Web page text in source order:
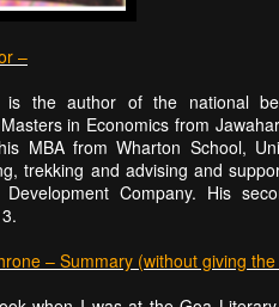
–
is the author of the national
in Economics from
MBA from Wharton School,
trekking and advising and
Development Company. His
– Summary (without giving